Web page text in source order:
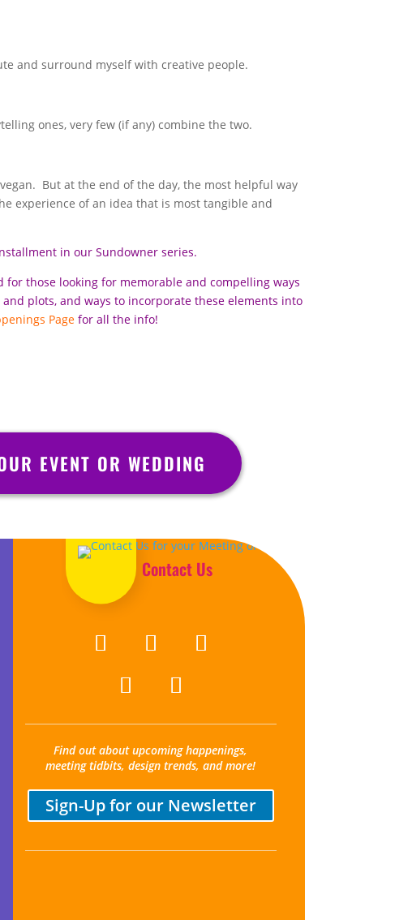
and surround myself with creative people.
ones, very few (if any) combine the two.
But at the end of the day, the most helpful way
experience of an idea that is most tangible and
in our Sundowner series.
for those looking for memorable and compelling ways
plots, and ways to incorporate these elements into
Page for all the info!
EVENT OR WEDDING
Contact Us
Find out about upcoming happenings,
meeting tidbits, design trends, and more!
Sign-Up for our Newsletter